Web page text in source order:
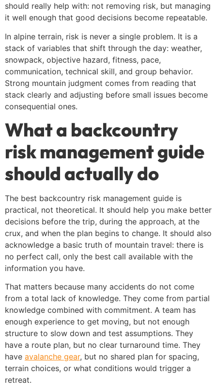
should really help with: not removing risk, but managing
it well enough that good decisions become repeatable.
In alpine terrain, risk is never a single problem. It is a
stack of variables that shift through the day: weather,
snowpack, objective hazard, fitness, pace,
communication, technical skill, and group behavior.
Strong mountain judgment comes from reading that
stack clearly and adjusting before small issues become
consequential ones.
What a backcountry
risk management guide
should actually do
The best backcountry risk management guide is
practical, not theoretical. It should help you make better
decisions before the trip, during the approach, at the
crux, and when the plan begins to change. It should also
acknowledge a basic truth of mountain travel: there is
no perfect call, only the best call available with the
information you have.
That matters because many accidents do not come
from a total lack of knowledge. They come from partial
knowledge combined with commitment. A team has
enough experience to get moving, but not enough
structure to slow down and test assumptions. They
have a route plan, but no clear turnaround time. They
have avalanche gear, but no shared plan for spacing,
terrain choices, or what conditions would trigger a
retreat.